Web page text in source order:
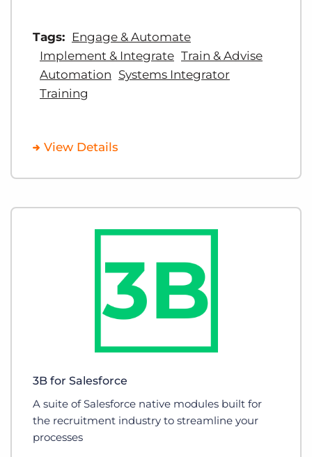
Tags: Engage & Automate
Implement & Integrate Train & Advise
Automation Systems Integrator
Training
View Details
3B for Salesforce
A suite of Salesforce native modules built for
the recruitment industry to streamline your
processes